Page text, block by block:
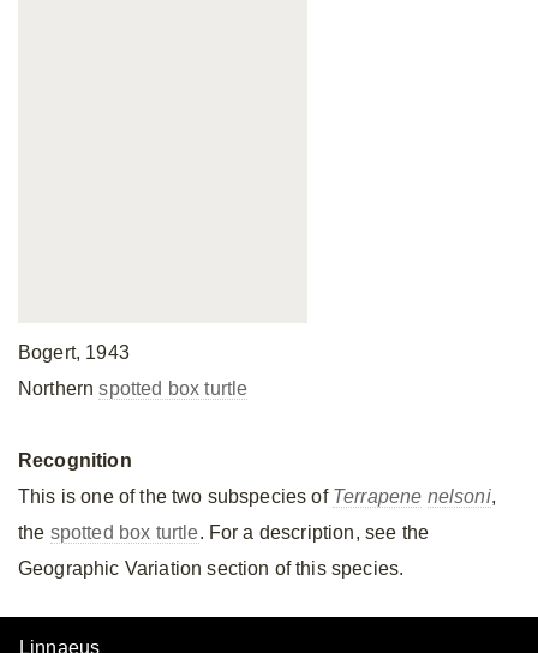
Bogert, 1943
Northernspotted box turtle
Recognition
This is one of the two subspecies of Terrapene nelsoni,
the spotted box turtle. For a description, see the
Geographic Variation section of this species.
Linnaeus